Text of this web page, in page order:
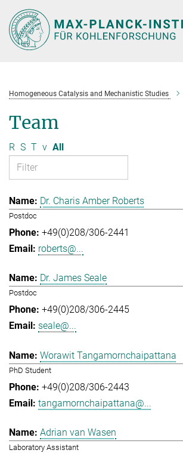
Main-
Content
Homogeneous Catalysis and Mechanistic Studies
Team
R S T v All
Dr. Charis Amber Roberts
Postdoc
+49(0)208/306-2441
roberts@...
Dr. James Seale
Postdoc
+49(0)208/306-2445
seale@...
Worawit Tangamornchaipattana
PhD Student
+49(0)208/306-2443
tangamornchaipattana@...
Adrian van Wasen
Laboratory Assistant